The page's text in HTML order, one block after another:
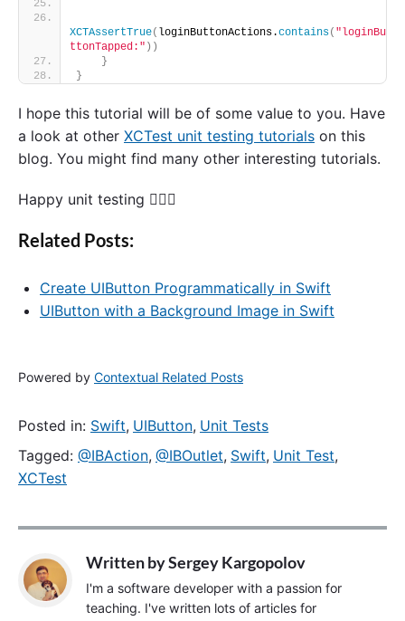
XCTAssertTrue( loginButtonActions.contains( "loginBu
ttonTapped:" ))
}
}
I hope this tutorial will be of some value to you. Have
a look at other XCTest unit testing tutorials on this
blog. You might find many other interesting tutorials.
Happy unit testing 🙋🏻‍♂️
Related Posts:
Create UIButton Programmatically in Swift
UIButton with a Background Image in Swift
Powered by Contextual Related Posts
Posted in: Swift, UIButton, Unit Tests
Tagged: @IBAction, @IBOutlet, Swift, Unit Test,
XCTest
Written bySergey Kargopolov
I'm a software developer with a passion for
teaching. I've written lots of articles for